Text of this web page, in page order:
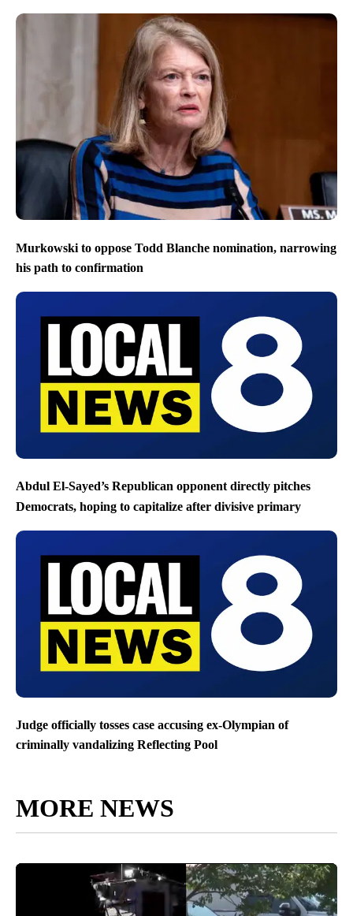
Murkowski to oppose Todd Blanche nomination, narrowing
his path to confirmation
Abdul El-Sayed’s Republican opponent directly pitches
Democrats, hoping to capitalize after divisive primary
Judge officially tosses case accusing ex-Olympian of
criminally vandalizing Reflecting Pool
MORE NEWS